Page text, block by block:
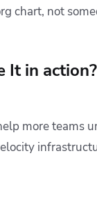
chart, not
It in action?
more teams